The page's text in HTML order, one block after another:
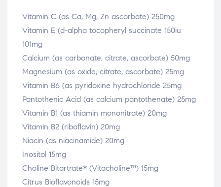
Vitamin C (as Ca, Mg, Zn ascorbate) 250mg
Vitamin E (d-alpha tocopheryl succinate 150iu
101mg
Calcium (as carbonate, citrate, ascorbate) 50mg
Magnesium (as oxide, citrate, ascorbate) 25mg
Vitamin B6 (as pyridoxine hydrochloride 25mg
Pantothenic Acid (as calcium pantothenate) 25mg
Vitamin B1 (as thiamin mononitrate) 20mg
Vitamin B2 (riboflavin) 20mg
Niacin (as niacinamide) 20mg
Inositol 15mg
Choline Bitartrate* (Vitacholine™) 15mg
Citrus Bioflavonoids 15mg